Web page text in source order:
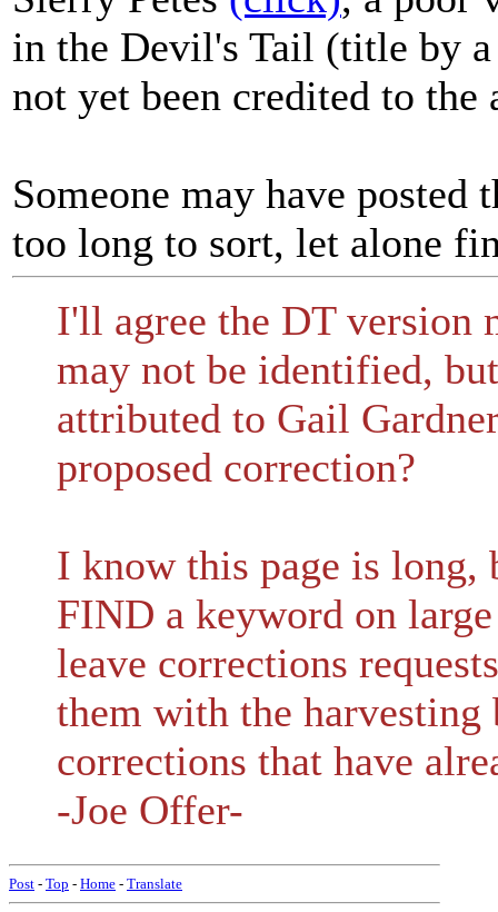
in the Devil's Tail (title by a
not yet been credited to the
Someone may have posted
too long to sort, let alone
I'll agree the DT version
may not be identified,
attributed to Gail
proposed correction?
I know this page is long,
FIND a keyword on
leave corrections
them with the
corrections that have
-Joe Offer-
Post - Top - Home - Translate